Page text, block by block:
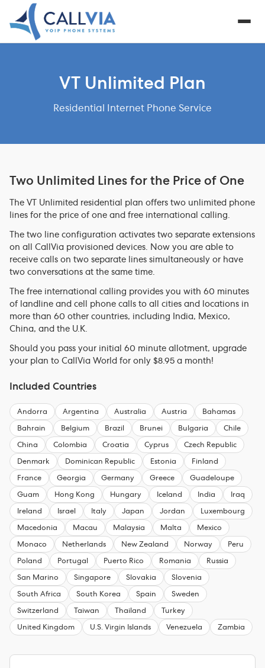
VT Unlimited Plan
Residential Internet Phone Service
Two Unlimited Lines for the Price of One
The VT Unlimited residential plan offers two unlimited phone
lines for the price of one and free international calling.
The two line configuration activates two separate extensions
on all CallVia provisioned devices. Now you are able to
receive calls on two separate lines simultaneously or have
two conversations at the same time.
The free international calling provides you with 60 minutes
of landline and cell phone calls to all cities and locations in
more than 60 other countries, including India, Mexico,
China, and the U.K.
Should you pass your initial 60 minute allotment, upgrade
your plan to CallVia World for only $8.95 a month!
Included Countries
Andorra Argentina Australia Austria Bahamas
Bahrain Belgium Brazil Brunei Bulgaria Chile
China Colombia Croatia Cyprus Czech Republic
Denmark Dominican Republic Estonia Finland
France Georgia Germany Greece Guadeloupe
Guam Hong Kong Hungary Iceland India Iraq
Ireland Israel Italy Japan Jordan Luxembourg
Macedonia Macau Malaysia Malta Mexico
Monaco Netherlands New Zealand Norway Peru
Poland Portugal Puerto Rico Romania Russia
San Marino Singapore Slovakia Slovenia
South Africa South Korea Spain Sweden
Switzerland Taiwan Thailand Turkey
United Kingdom U.S. Virgin Islands Venezuela Zambia